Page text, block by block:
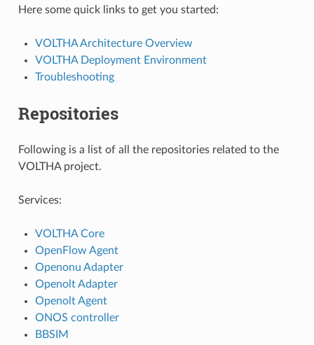
Here some quick links to get you started:
VOLTHA Architecture Overview
VOLTHA Deployment Environment
Troubleshooting
Repositories
Following is a list of all the repositories related to the
VOLTHA project.
Services:
VOLTHA Core
OpenFlow Agent
Openonu Adapter
Openolt Adapter
Openolt Agent
ONOS controller
BBSIM